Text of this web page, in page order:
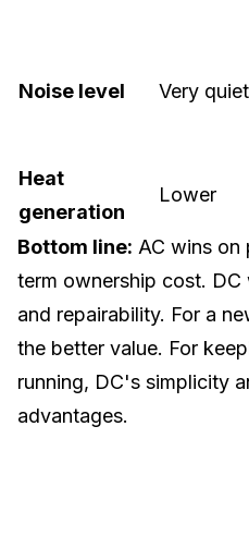
Noise level Very quiet
Heat
generation
Lower
Bottom line: AC wins on
term ownership cost.
and repairability. For a
the better value. For
running, DC's simplicity
advantages.